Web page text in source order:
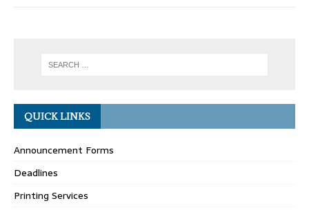
QUICK LINKS
Announcement Forms
Deadlines
Printing Services